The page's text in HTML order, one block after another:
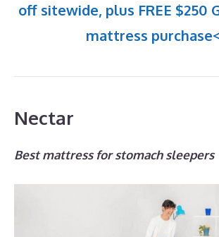
off sitewide, plus FREE $250
mattress
Nectar
Best mattress for stomach sleepers